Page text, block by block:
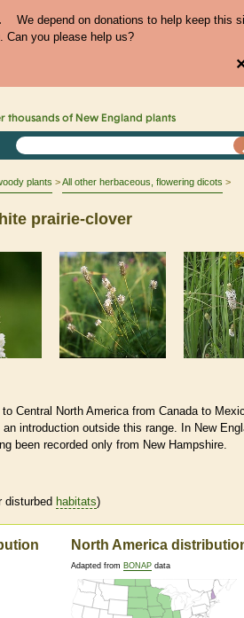
We depend on donations to help keep this
Can you please help us?
thousands of New England plants
plants All other herbaceous, flowering dicots
prairie-clover
to Central North America from Canada to
introduction outside this range. In New
been recorded only from New Hampshire.
disturbed habitats)
North America
Adapted from BONAP data